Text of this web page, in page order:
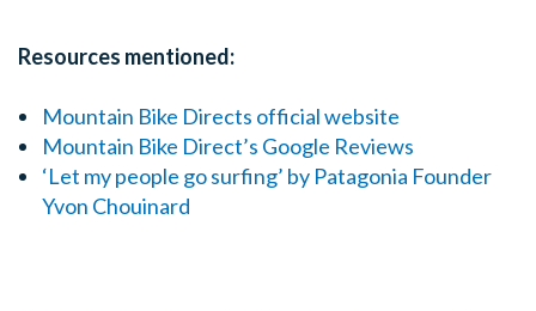
Resources mentioned:
Mountain Bike Directs official website
Mountain Bike Direct’s Google Reviews
‘Let my people go surfing’ by Patagonia Founder
Yvon Chouinard